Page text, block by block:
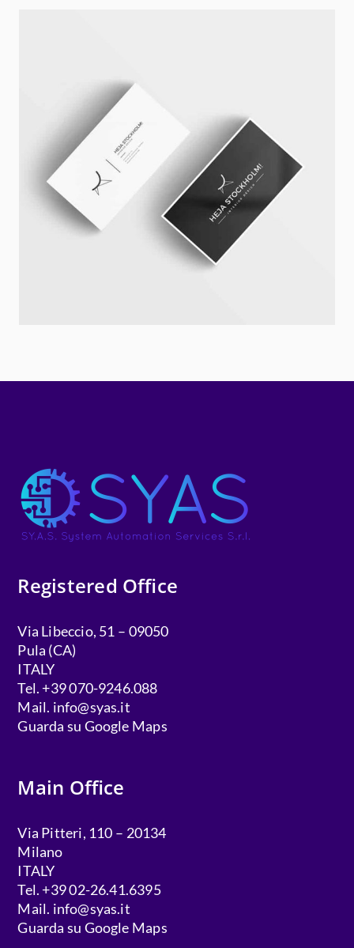
Registered Office
Via Libeccio, 51 – 09050
Pula (CA)
ITALY
Tel. +39 070-9246.088
Mail. info@syas.it
Guarda su Google Maps
Main Office
Via Pitteri, 110 – 20134
Milano
ITALY
Tel. +39 02-26.41.6395
Mail. info@syas.it
Guarda su Google Maps